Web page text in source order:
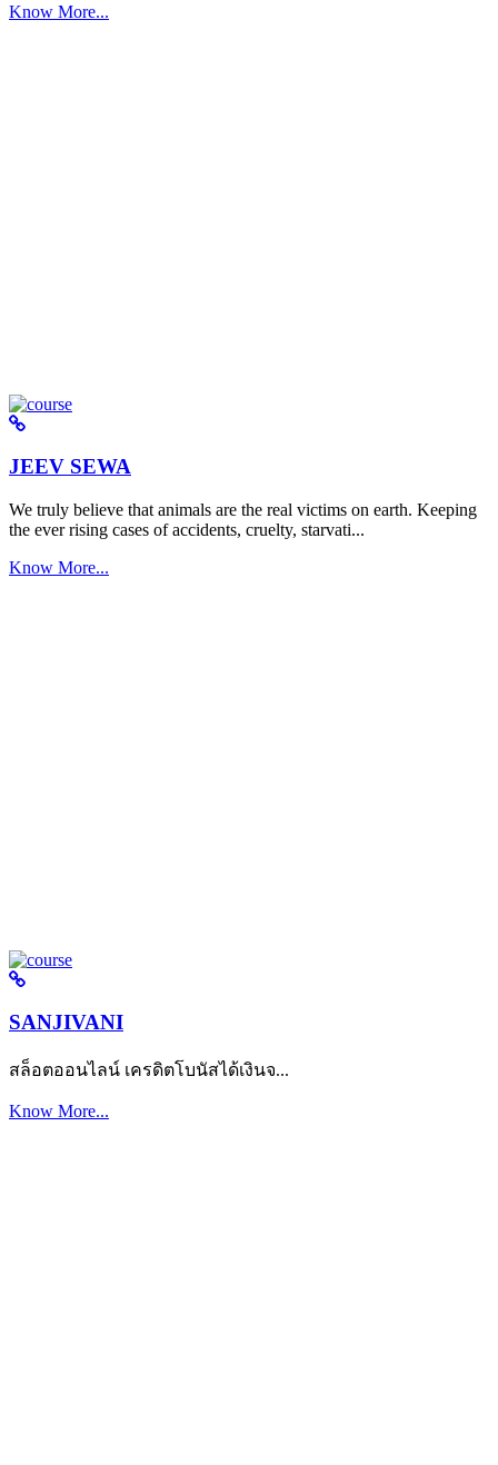
Know More...
JEEV SEWA
We truly believe that animals are the real victims on earth. Keeping
the ever rising cases of accidents, cruelty, starvati...
Know More...
SANJIVANI
สล็อตออนไลน์ เครดิตโบนัสได้เงินจ...
Know More...